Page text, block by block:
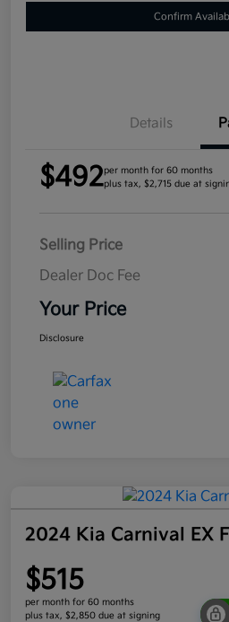
Confirm
Details
$492per month for 60 months
plus tax, $2,715 due at
Selling Price
Dealer Doc Fee
Your Price
Disclosure
2024 Kia Carnival EX
$515
per month for 60 months
plus tax, $2,850 due at signing